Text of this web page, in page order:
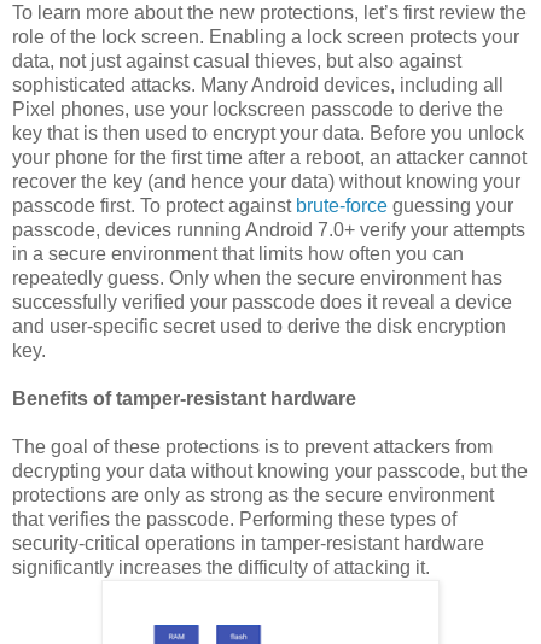
To learn more about the new protections, let’s first review the
role of the lock screen. Enabling a lock screen protects your
data, not just against casual thieves, but also against
sophisticated attacks. Many Android devices, including all
Pixel phones, use your lockscreen passcode to derive the
key that is then used to encrypt your data. Before you unlock
your phone for the first time after a reboot, an attacker cannot
recover the key (and hence your data) without knowing your
passcode first. To protect against brute-force guessing your
passcode, devices running Android 7.0+ verify your attempts
in a secure environment that limits how often you can
repeatedly guess. Only when the secure environment has
successfully verified your passcode does it reveal a device
and user-specific secret used to derive the disk encryption
key.
Benefits of tamper-resistant hardware
The goal of these protections is to prevent attackers from
decrypting your data without knowing your passcode, but the
protections are only as strong as the secure environment
that verifies the passcode. Performing these types of
security-critical operations in tamper-resistant hardware
significantly increases the difficulty of attacking it.